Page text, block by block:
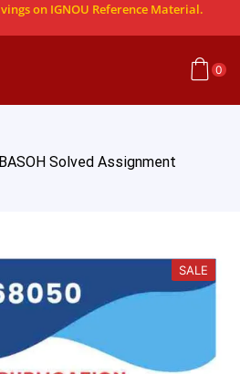
on IGNOU Reference Material.
0
BASOH Solved Assignment
SALE